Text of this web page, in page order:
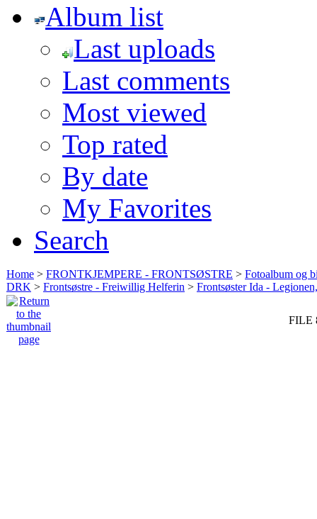
Album list
Last uploads
Last comments
Most viewed
Top rated
By date
My Favorites
Search
Home > FRONTKJEMPERE - FRONTSØSTRE > Fotoalbum og
DRK > Frontsøstre - Freiwillig Helferin > Frontsøster Ida -
FILE